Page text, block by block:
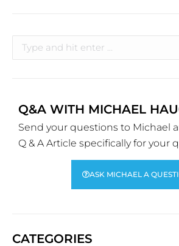
Q&A WITH MICHAEL
Send your questions to Michael
Q & A Article specifically for your
ASK MICHAEL A
CATEGORIES